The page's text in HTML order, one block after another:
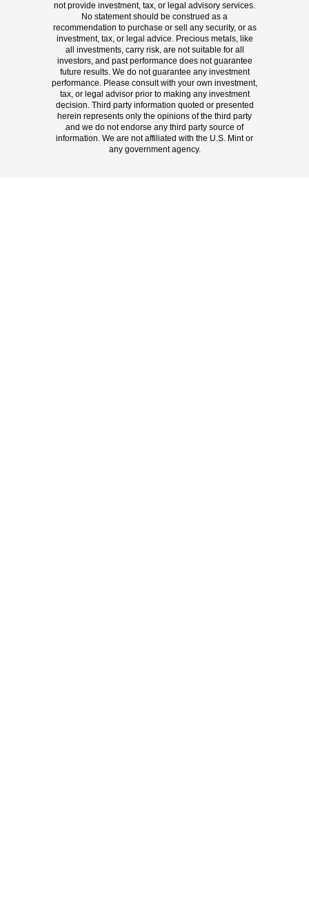
not provide investment, tax, or legal advisory services.
No statement should be construed as a
recommendation to purchase or sell any security, or as
investment, tax, or legal advice. Precious metals, like
all investments, carry risk, are not suitable for all
investors, and past performance does not guarantee
future results. We do not guarantee any investment
performance. Please consult with your own investment,
tax, or legal advisor prior to making any investment
decision. Third party information quoted or presented
herein represents only the opinions of the third party
and we do not endorse any third party source of
information. We are not affiliated with the U.S. Mint or
any government agency.